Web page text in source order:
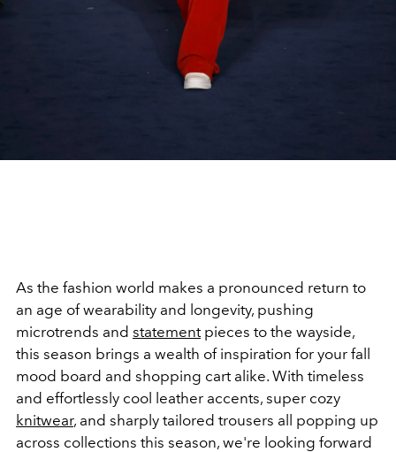
As the fashion world makes a pronounced return to
an age of wearability and longevity, pushing
microtrends and statementpieces to the wayside,
this season brings a wealth of inspiration for your fall
mood board and shopping cart alike. With timeless
and effortlessly cool leather accents, super cozy
knitwear, and sharply tailored trousers all popping up
across collections this season, we're looking forward